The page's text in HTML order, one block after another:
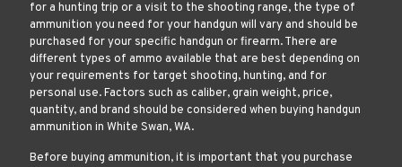
for a hunting trip or a visit to the shooting range, the type of
ammunition you need for your handgun will vary and should be
purchased for your specific handgun or firearm. There are
different types of ammo available that are best depending on
your requirements for target shooting, hunting, and for
personal use. Factors such as caliber, grain weight, price,
quantity, and brand should be considered when buying handgun
ammunition in White Swan, WA.
Before buying ammunition, it is important that you purchase